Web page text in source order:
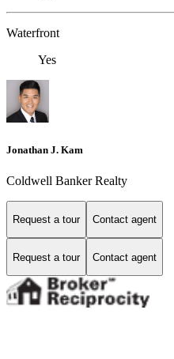
Waterfront
Yes
Jonathan J. Kam
Coldwell Banker Realty
Request a tour Contact agent
Request a tour Contact agent